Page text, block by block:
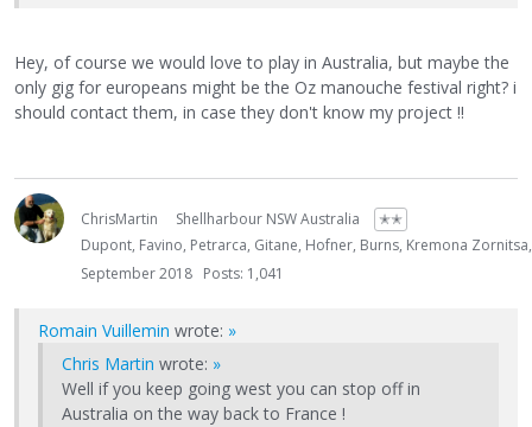
Hey, of course we would love to play in Australia, but maybe the
only gig for europeans might be the Oz manouche festival right? i
should contact them, in case they don't know my project !!
ChrisMartin Shellharbour NSW Australia
✭✭
Dupont, Favino, Petrarca, Gitane, Hofner, Burns, Kremona
September 2018 Posts: 1,041
Romain Vuillemin wrote: »
Chris Martin wrote: »
Well if you keep going west you can stop off in
Australia on the way back to France !